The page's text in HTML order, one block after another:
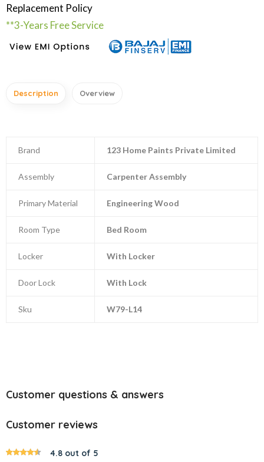
Replacement Policy
**3-Years Free Service
Description Overview
Brand 123 Home Paints Private Limited
Assembly Carpenter Assembly
Primary Material Engineering Wood
Room Type Bed Room
Locker With Locker
Door Lock With Lock
Sku W79-L14
Customer questions & answers
Customer reviews
4.8 out of 5